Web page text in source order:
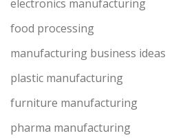
electronics manufacturing
food processing
manufacturing business ideas
plastic manufacturing
furniture manufacturing
pharma manufacturing